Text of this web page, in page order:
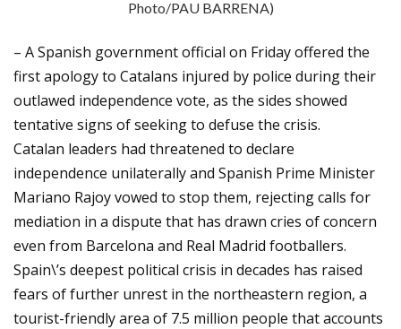
Photo/PAU BARRENA)
– A Spanish government official on Friday offered the
first apology to Catalans injured by police during their
outlawed independence vote, as the sides showed
tentative signs of seeking to defuse the crisis.
Catalan leaders had threatened to declare
independence unilaterally and Spanish Prime Minister
Mariano Rajoy vowed to stop them, rejecting calls for
mediation in a dispute that has drawn cries of concern
even from Barcelona and Real Madrid footballers.
Spain\’s deepest political crisis in decades has raised
fears of further unrest in the northeastern region, a
tourist-friendly area of 7.5 million people that accounts